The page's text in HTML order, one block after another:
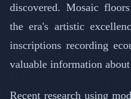
discovered. Mosaic
the era's artistic
inscriptions recording
valuable information
Recent research using